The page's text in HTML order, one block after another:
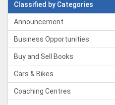
Classified by Categories
Announcement
Business Opportunities
Buy and Sell Books
Cars & Bikes
Coaching Centres